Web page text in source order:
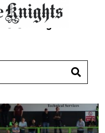
- Page 1